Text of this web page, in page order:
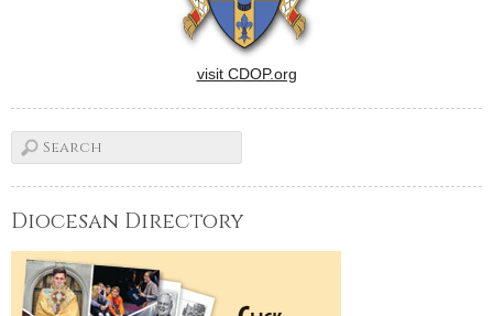
visit CDOP.org
Diocesan Directory